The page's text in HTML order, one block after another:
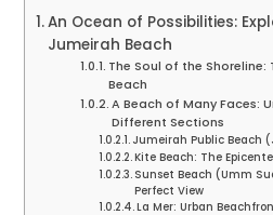
An Ocean of Possibilities:
Jumeirah Beach
The Soul of the Shoreline:
Beach
A Beach of Many Faces:
Different Sections
Jumeirah Public Beach
Kite Beach: The
Sunset Beach (Umm
Perfect View
La Mer: Urban